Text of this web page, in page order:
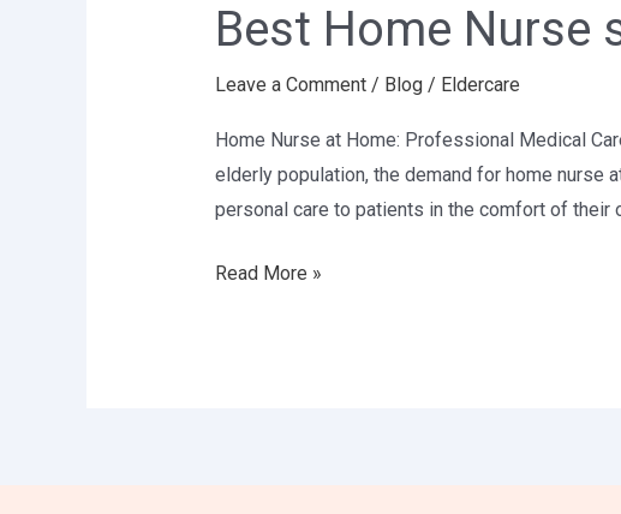
Best Home Nurse
Leave a Comment / Blog/ Eldercare
Home Nurse at Home: Professional Medical
elderly population, the demand for home nurse
personal care to patients in the comfort of their
Nurse
provider
Read More »